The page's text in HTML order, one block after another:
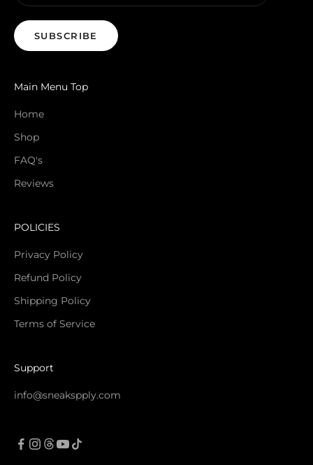
SUBSCRIBE
Main Menu Top
Home
Shop
FAQ's
Reviews
POLICIES
Privacy Policy
Refund Policy
Shipping Policy
Terms of Service
Support
info@sneakspply.com